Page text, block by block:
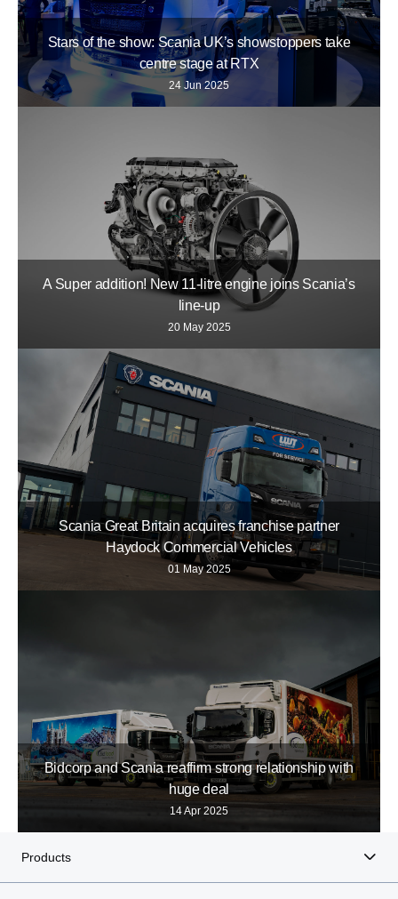
Stars of the show: Scania UK’s showstoppers take
centre stage at RTX
24 Jun 2025
A Super addition! New 11-litre engine joins Scania’s
line-up
20 May 2025
Scania Great Britain acquires franchise partner
Haydock Commercial Vehicles
01 May 2025
Bidcorp and Scania reaffirm strong relationship with
huge deal
14 Apr 2025
Products